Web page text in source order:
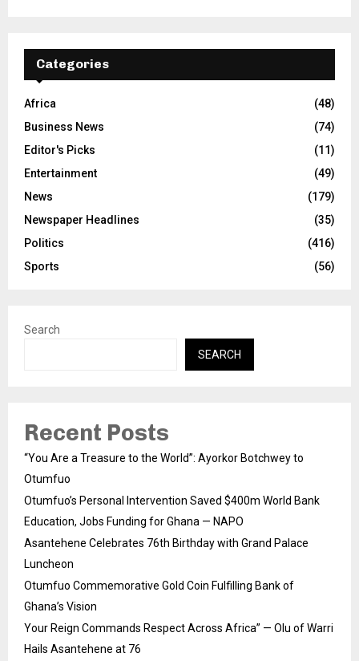
Categories
Africa
(48)
Business News
(74)
Editor's Picks
(11)
Entertainment
(49)
News
(179)
Newspaper Headlines
(35)
Politics
(416)
Sports
(56)
Search
SEARCH
Recent Posts
“You Are a Treasure to the World”: Ayorkor Botchwey to
Otumfuo
Otumfuo’s Personal Intervention Saved $400m World Bank
Education, Jobs Funding for Ghana — NAPO
Asantehene Celebrates 76th Birthday with Grand Palace
Luncheon
Otumfuo Commemorative Gold Coin Fulfilling Bank of
Ghana’s Vision
Your Reign Commands Respect Across Africa” — Olu of Warri
Hails Asantehene at 76